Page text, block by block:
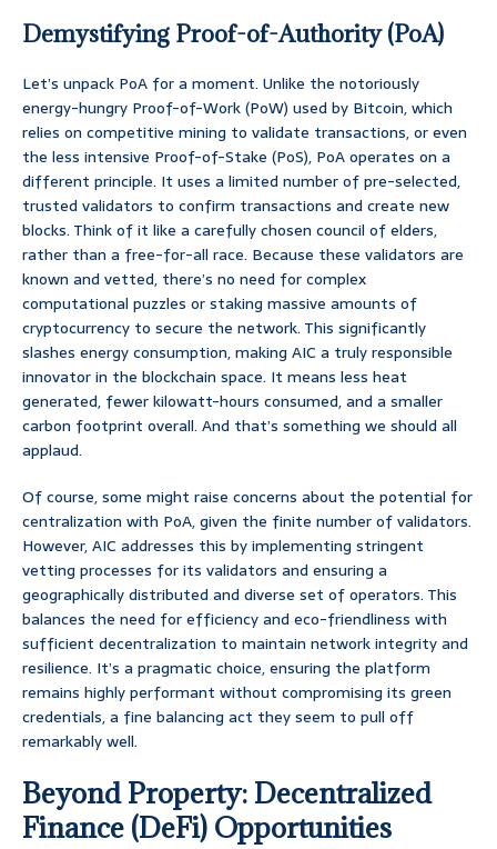
Demystifying Proof-of-Authority (PoA)
Let’s unpack PoA for a moment. Unlike the notoriously
energy-hungry Proof-of-Work (PoW) used by Bitcoin, which
relies on competitive mining to validate transactions, or even
the less intensive Proof-of-Stake (PoS), PoA operates on a
different principle. It uses a limited number of pre-selected,
trusted validators to confirm transactions and create new
blocks. Think of it like a carefully chosen council of elders,
rather than a free-for-all race. Because these validators are
known and vetted, there’s no need for complex
computational puzzles or staking massive amounts of
cryptocurrency to secure the network. This significantly
slashes energy consumption, making AIC a truly responsible
innovator in the blockchain space. It means less heat
generated, fewer kilowatt-hours consumed, and a smaller
carbon footprint overall. And that’s something we should all
applaud.
Of course, some might raise concerns about the potential for
centralization with PoA, given the finite number of validators.
However, AIC addresses this by implementing stringent
vetting processes for its validators and ensuring a
geographically distributed and diverse set of operators. This
balances the need for efficiency and eco-friendliness with
sufficient decentralization to maintain network integrity and
resilience. It’s a pragmatic choice, ensuring the platform
remains highly performant without compromising its green
credentials, a fine balancing act they seem to pull off
remarkably well.
Beyond Property: Decentralized
Finance (DeFi) Opportunities